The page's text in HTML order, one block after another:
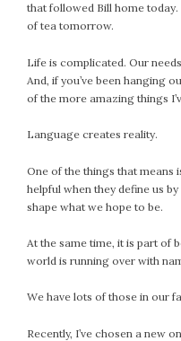
that followed Bill home today.
of tea tomorrow.
Life is complicated. Our
And, if you’ve been hanging
of the more amazing things
Language creates reality.
One of the things that means
helpful when they define us
shape what we hope to be.
At the same time, it is part of
world is running over with
We have lots of those in our
Recently, I’ve chosen a new